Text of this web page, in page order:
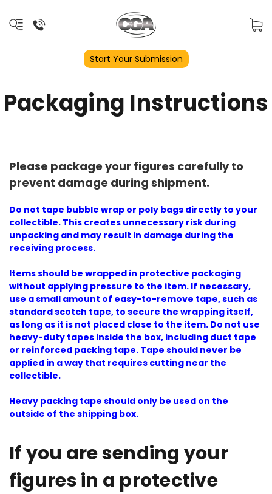
Start Your Submission
Packaging Instructions
Please package your figures carefully to
prevent damage during shipment.
Do not tape bubble wrap or poly bags directly to your
collectible. This creates unnecessary risk during
unpacking and may result in damage during the
receiving process.
Items should be wrapped in protective packaging
without applying pressure to the item. If necessary,
use a small amount of easy-to-remove tape, such as
standard scotch tape, to secure the wrapping itself,
as long as it is not placed close to the item. Do not use
heavy-duty tapes inside the box, including duct tape
or reinforced packing tape. Tape should never be
applied in a way that requires cutting near the
collectible.
Heavy packing tape should only be used on the
outside of the shipping box.
If you are sending your
figures in a protective